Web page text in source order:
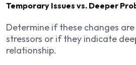
Temporary Issues vs. Deeper
Determine if these changes
stressors or if they indicate
relationship.